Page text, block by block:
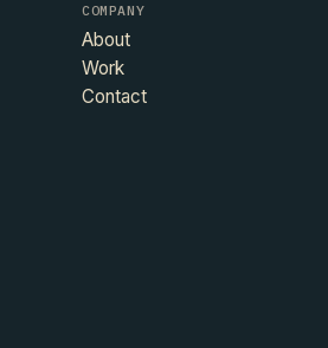
COMPANY
About
Work
Contact